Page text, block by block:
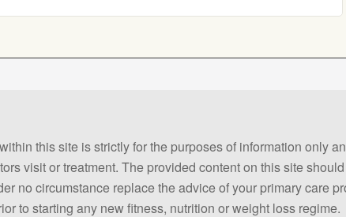
this site is strictly for the purposes of information only
visit or treatment. The provided content on this site
no circumstance replace the advice of your primary care
to starting any new fitness, nutrition or weight loss regime.